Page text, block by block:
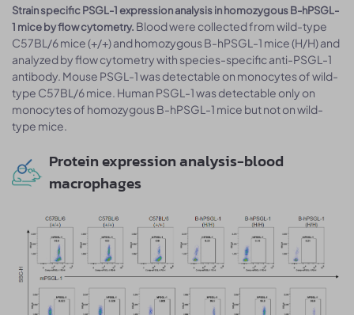
Strain specific PSGL-1 expression analysis in homozygous B-hPSGL-
1 mice by flow cytometry. Blood were collected from wild-type
C57BL/6 mice (+/+) and homozygous B-hPSGL-1 mice (H/H) and
analyzed by flow cytometry with species-specific anti-PSGL-1
antibody. Mouse PSGL-1 was detectable on monocytes of wild-
type C57BL/6 mice. Human PSGL-1 was detectable only on
monocytes of homozygous B-hPSGL-1 mice but not on wild-
type mice.
Protein expression analysis-blood
macrophages